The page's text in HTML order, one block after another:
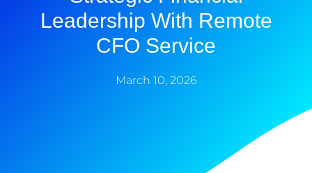
Leadership With Remote
CFO Service
March 10, 2026